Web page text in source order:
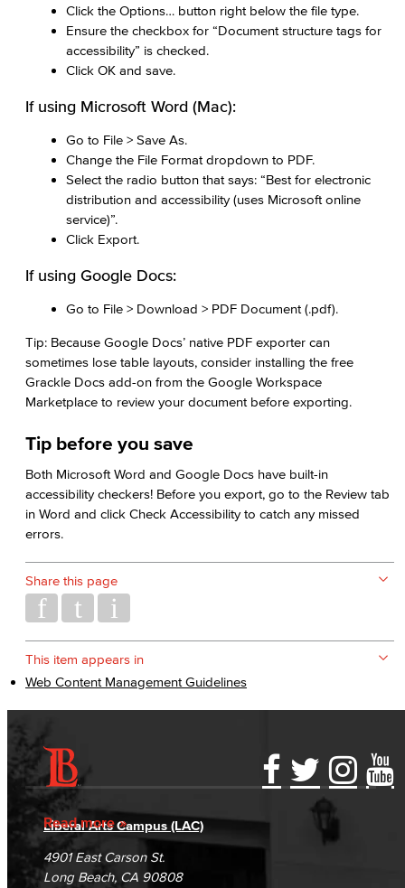
Click the Options… button right below the file type.
Ensure the checkbox for “Document structure tags for
accessibility” is checked.
Click OK and save.
If using Microsoft Word (Mac):
Go to File > Save As.
Change the File Format dropdown to PDF.
Select the radio button that says: “Best for electronic
distribution and accessibility (uses Microsoft online
service)”.
Click Export.
If using Google Docs:
Go to File > Download > PDF Document (.pdf).
Tip: Because Google Docs’ native PDF exporter can
sometimes lose table layouts, consider installing the free
Grackle Docs add-on from the Google Workspace
Marketplace to review your document before exporting.
Tip before you save
Both Microsoft Word and Google Docs have built-in
accessibility checkers! Before you export, go to the Review tab
in Word and click Check Accessibility to catch any missed
errors.
Share this page
This item appears in
Web Content Management Guidelines
Read more
Accessibility Statement
Accreditation
Campus Maps
Gainful Employment Disclosure
Fraud Reporting
DSPS Grievance Process
Student Complaints & Grievances
Directory
Careers
Unsubscribe/Opt-Out
Liberal Arts Campus (LAC)
4901 East Carson St.
Long Beach, CA 90808